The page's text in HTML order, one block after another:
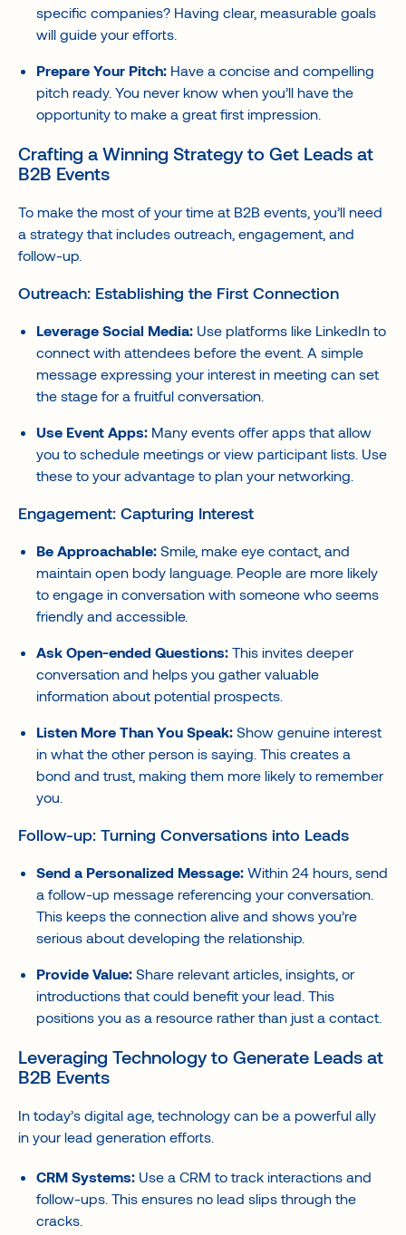
specific companies? Having clear, measurable goals
will guide your efforts.
Prepare Your Pitch: Have a concise and compelling
pitch ready. You never know when you’ll have the
opportunity to make a great first impression.
Crafting a Winning Strategy to Get Leads at
B2B Events
To make the most of your time at B2B events, you’ll need
a strategy that includes outreach, engagement, and
follow-up.
Outreach: Establishing the First Connection
Leverage Social Media: Use platforms like LinkedIn to
connect with attendees before the event. A simple
message expressing your interest in meeting can set
the stage for a fruitful conversation.
Use Event Apps: Many events offer apps that allow
you to schedule meetings or view participant lists. Use
these to your advantage to plan your networking.
Engagement: Capturing Interest
Be Approachable: Smile, make eye contact, and
maintain open body language. People are more likely
to engage in conversation with someone who seems
friendly and accessible.
Ask Open-ended Questions: This invites deeper
conversation and helps you gather valuable
information about potential prospects.
Listen More Than You Speak: Show genuine interest
in what the other person is saying. This creates a
bond and trust, making them more likely to remember
you.
Follow-up: Turning Conversations into Leads
Send a Personalized Message: Within 24 hours, send
a follow-up message referencing your conversation.
This keeps the connection alive and shows you’re
serious about developing the relationship.
Provide Value: Share relevant articles, insights, or
introductions that could benefit your lead. This
positions you as a resource rather than just a contact.
Leveraging Technology to Generate Leads at
B2B Events
In today’s digital age, technology can be a powerful ally
in your lead generation efforts.
CRM Systems: Use a CRM to track interactions and
follow-ups. This ensures no lead slips through the
cracks.